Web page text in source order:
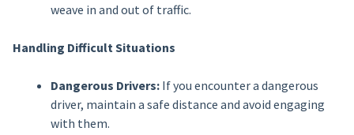
weave in and out of traffic.
Handling Difficult Situations
Dangerous Drivers:If you encounter a dangerous
driver, maintain a safe distance and avoid engaging
with them.